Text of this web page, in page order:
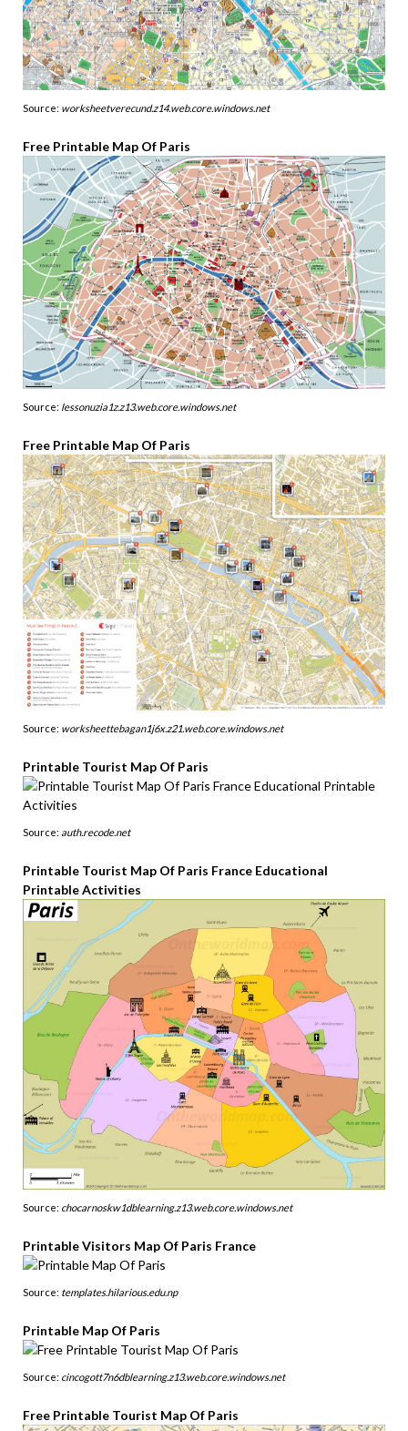
Source: worksheetverecund.z14.web.core.windows.net
Free Printable Map Of Paris
Source: lessonuzia1z.z13.web.core.windows.net
Free Printable Map Of Paris
Source: worksheettebagan1j6x.z21.web.core.windows.net
Printable Tourist Map Of Paris
Source: auth.recode.net
Printable Tourist Map Of Paris France Educational
Printable Activities
Source: chocarnoskw1dblearning.z13.web.core.windows.net
Printable Visitors Map Of Paris France
Source: templates.hilarious.edu.np
Printable Map Of Paris
Source: cincogott7n6dblearning.z13.web.core.windows.net
Free Printable Tourist Map Of Paris